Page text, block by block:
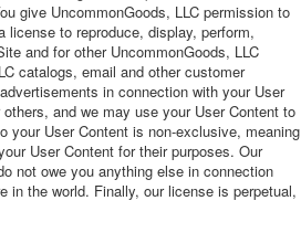
give UncommonGoods, LLC permission to
to reproduce, display, perform,
and for other UncommonGoods, LLC
catalogs, email and other customer
in connection with your User
and we may use your User Content to
your User Content is non-exclusive, meaning
User Content for their purposes. Our
not owe you anything else in connection
in the world. Finally, our license is perpetual,